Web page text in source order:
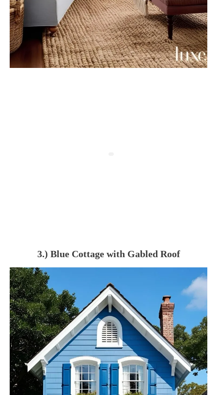
3.) Blue Cottage with Gabled Roof